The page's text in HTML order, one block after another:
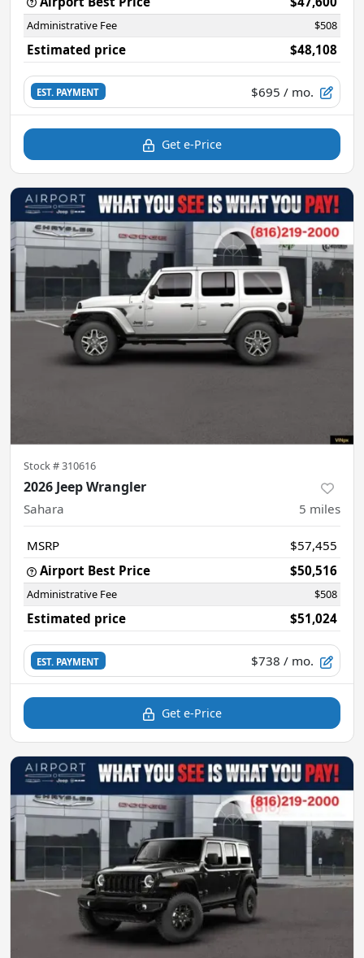
Administrative Fee $508
Estimated price $48,108
EST. PAYMENT $695 / mo.
Get e-Price
Stock #310616
2026 Jeep Wrangler
Sahara 5 miles
MSRP
$57,455
Airport Best Price
$50,516
Administrative Fee $508
Estimated price $51,024
EST. PAYMENT $738 / mo.
Get e-Price